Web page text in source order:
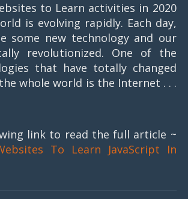
to Learn activities in 2020
is evolving rapidly. Each day,
some new technology and our
revolutionized. One of the
that have totally changed
whole world is the Internet . . .
link to read the full article ~
To Learn JavaScript In